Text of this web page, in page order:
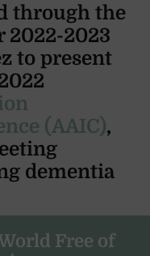
through the
2022-2023
to present
(AAIC),
dementia
Free of